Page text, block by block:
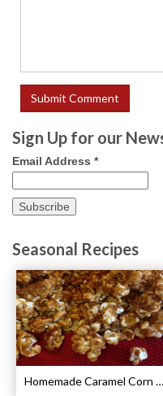
Sign Up for our
Email Address *
Seasonal Recipes
Homemade Caramel Corn Recipe